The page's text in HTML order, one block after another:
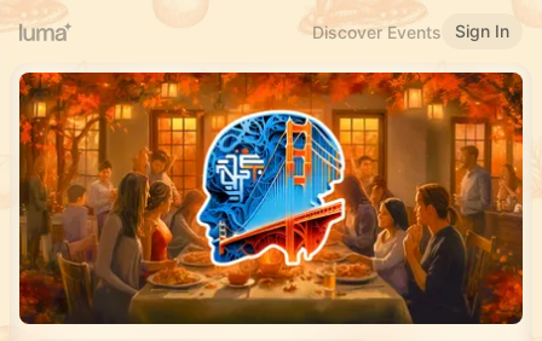
Discover Events Sign In